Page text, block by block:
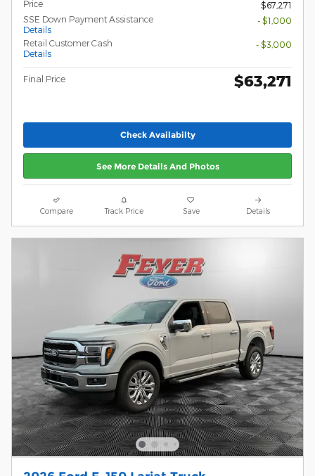
Price
$67,271
SSE Down Payment Assistance
Details
- $1,000
Retail Customer Cash
Details
- $3,000
Final Price $63,271
Check Availabilty
See More Details And Photos
Compare Track Price Save Details